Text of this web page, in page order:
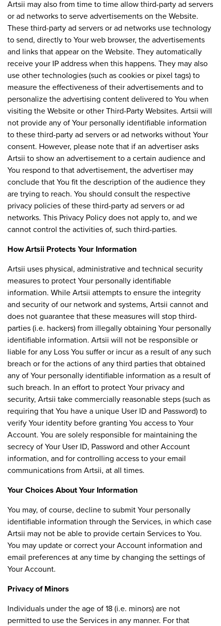
Artsii may also from time to time allow third-party ad servers
or ad networks to serve advertisements on the Website.
These third-party ad servers or ad networks use technology
to send, directly to Your web browser, the advertisements
and links that appear on the Website. They automatically
receive your IP address when this happens. They may also
use other technologies (such as cookies or pixel tags) to
measure the effectiveness of their advertisements and to
personalize the advertising content delivered to You when
visiting the Website or other Third-Party Websites. Artsii will
not provide any of Your personally identifiable information
to these third-party ad servers or ad networks without Your
consent. However, please note that if an advertiser asks
Artsii to show an advertisement to a certain audience and
You respond to that advertisement, the advertiser may
conclude that You fit the description of the audience they
are trying to reach. You should consult the respective
privacy policies of these third-party ad servers or ad
networks. This Privacy Policy does not apply to, and we
cannot control the activities of, such third-parties.
How Artsii Protects Your Information
Artsii uses physical, administrative and technical security
measures to protect Your personally identifiable
information. While Artsii attempts to ensure the integrity
and security of our network and systems, Artsii cannot and
does not guarantee that these measures will stop third-
parties (i.e. hackers) from illegally obtaining Your personally
identifiable information. Artsii will not be responsible or
liable for any Loss You suffer or incur as a result of any such
breach or for the actions of any third parties that obtained
any of Your personally identifiable information as a result of
such breach. In an effort to protect Your privacy and
security, Artsii take commercially reasonable steps (such as
requiring that You have a unique User ID and Password) to
verify Your identity before granting You access to Your
Account. You are solely responsible for maintaining the
secrecy of Your User ID, Password and other Account
information, and for controlling access to your email
communications from Artsii, at all times.
Your Choices About Your Information
You may, of course, decline to submit Your personally
identifiable information through the Services, in which case
Artsii may not be able to provide certain Services to You.
You may update or correct your Account information and
email preferences at any time by changing the settings of
Your Account.
Privacy of Minors
Individuals under the age of 18 (i.e. minors) are not
permitted to use the Services in any manner. For that